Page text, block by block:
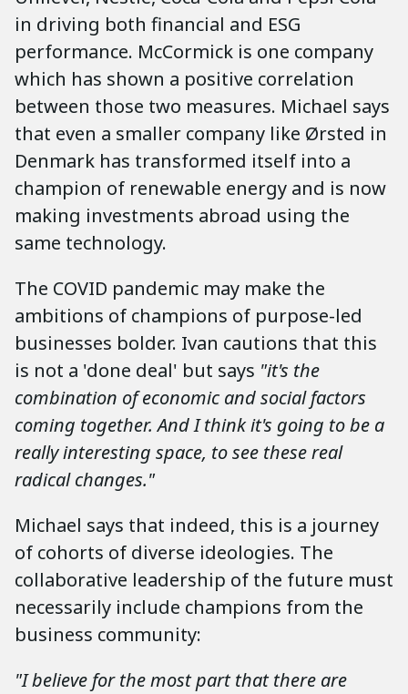
in driving both financial and ESG
performance. McCormick is one company
which has shown a positive correlation
between those two measures. Michael says
that even a smaller company like Ørsted in
Denmark has transformed itself into a
champion of renewable energy and is now
making investments abroad using the
same technology.
The COVID pandemic may make the
ambitions of champions of purpose-led
businesses bolder. Ivan cautions that this
is not a 'done deal' but says "it's the
combination of economic and social factors
coming together. And I think it's going to be a
really interesting space, to see these real
radical changes."
Michael says that indeed, this is a journey
of cohorts of diverse ideologies. The
collaborative leadership of the future must
necessarily include champions from the
business community:
"I believe for the most part that there are